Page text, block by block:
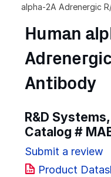
alpha-2A Adrenergic
Human
Antibody
R&D
Catalog #
Submit a review
Product